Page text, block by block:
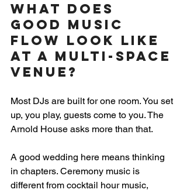
What Does
Good Music
Flow Look Like
at a Multi-Space
Venue?
Most DJs are built for one room. You set
up, you play, guests come to you. The
Arnold House asks more than that.
A good wedding here means thinking
in chapters. Ceremony music is
different from cocktail hour music,